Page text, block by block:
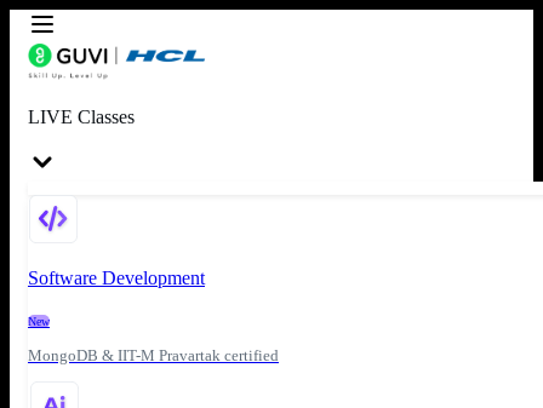
LIVE Classes
Software Development
New
MongoDB & IIT-M Pravartak certified